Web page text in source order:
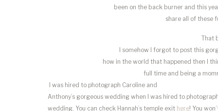
been on the back burner and this
share all of these
That
I somehow I forgot to post this
how in the world that happened then I
full time and being a
I was hired to photograph Caroline and
Anthony’s gorgeous wedding when I was hired to
wedding. You can check Hannah’s temple exit here! You